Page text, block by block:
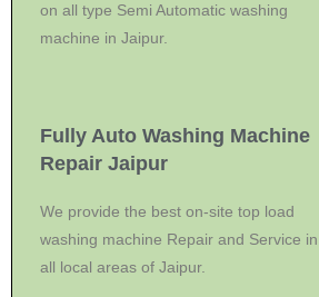
on all type Semi Automatic washing
machine in Jaipur.
Fully Auto Washing Machine
Repair Jaipur
We provide the best on-site top load
washing machine Repair and Service in
all local areas of Jaipur.